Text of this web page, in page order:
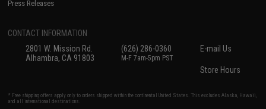
Press Releases
CONTACT INFORMATION
2801 W. Mission Rd.
Alhambra, CA 91803
(626) 286-0360
M-F 7am-5pm PST
E-mail Us
Store Hours
* Free shipping offers apply only to orders shipped within the continental United States. This excludes Alaska, Hawaii,
and all international destinations.